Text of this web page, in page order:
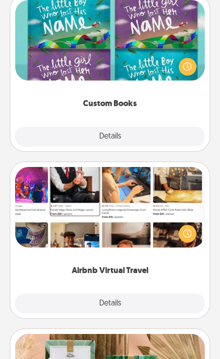
Custom Books
Details
Custom Books
Children love stories—especially when they are read
aloud together. Imagine how surprised they will be
when the next storybook you read together is all
Airbnb Virtual Travel
Details
Airbnb Virtual Travel
Airbnb offers virtual experiences from across the
world! Book a trip to see sheep in New Zealand or
visit a temple in Japan, all from the comfort of your
Live Deeply Card Decks